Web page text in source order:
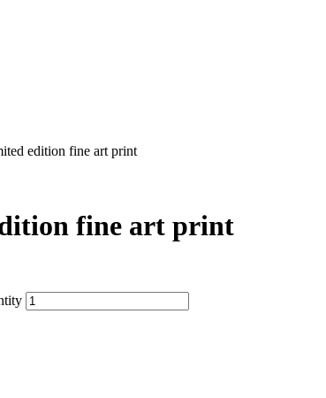
edition fine art print
fine art print